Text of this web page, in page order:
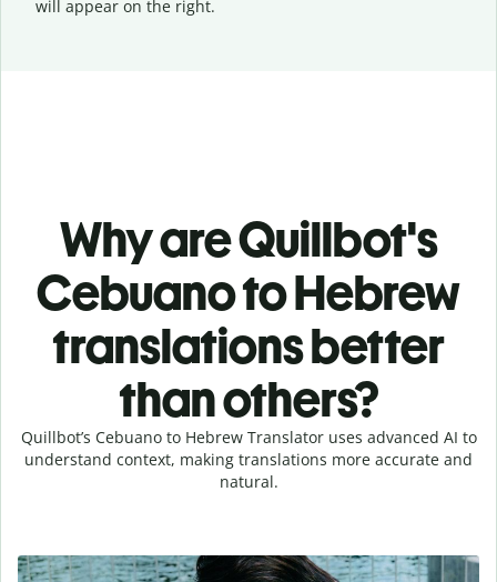
will appear on the right.
Why are Quillbot's
Cebuano to Hebrew
translations better
than others?
Quillbot’s Cebuano to Hebrew Translator uses advanced AI to
understand context, making translations more accurate and
natural.